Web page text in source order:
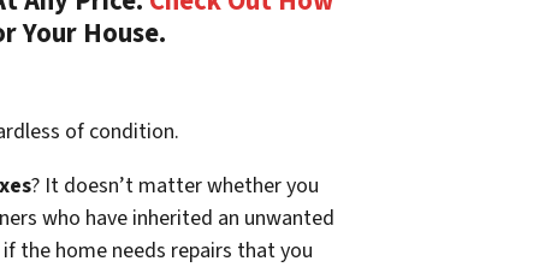
Your House.
of condition.
? It doesn’t matter whether you
who have inherited an unwanted
the home needs repairs that you